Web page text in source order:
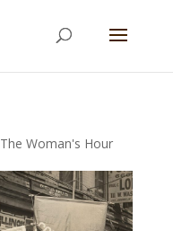
The Woman's Hour